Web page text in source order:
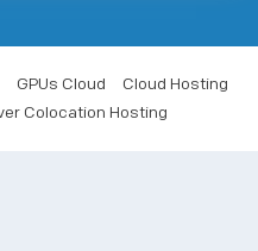
GPUs Cloud
Cloud Hosting
Colocation Hosting